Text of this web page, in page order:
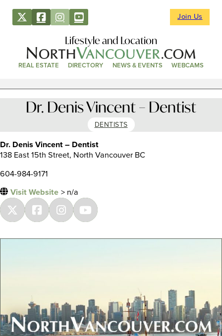
Join Us
Lifestyle and Location
REAL ESTATE DIRECTORY NEWS & EVENTS WEBCAMS
Dr. Denis Vincent – Dentist
DENTISTS
Dr. Denis Vincent – Dentist
138 East 15th Street, North Vancouver BC
604-984-9171
Visit Website > n/a